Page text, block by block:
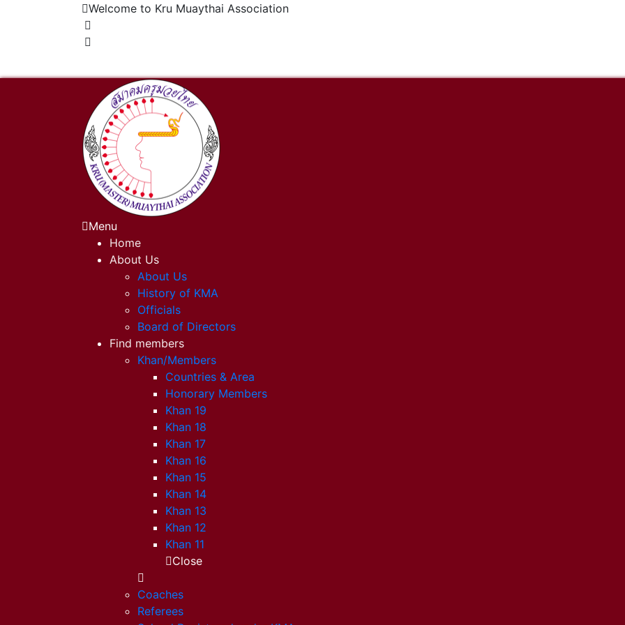
Welcome to Kru Muaythai Association
Menu
Home
About Us
About Us
History of KMA
Officials
Board of Directors
Find members
Khan/Members
Countries & Area
Honorary Members
Khan 19
Khan 18
Khan 17
Khan 16
Khan 15
Khan 14
Khan 13
Khan 12
Khan 11
Close
Coaches
Referees